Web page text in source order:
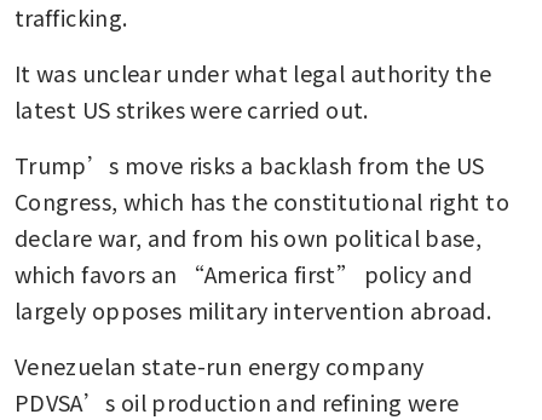
trafficking.
It was unclear under what legal authority the
latest US strikes were carried out.
Trump’s move risks a backlash from the US
Congress, which has the constitutional right to
declare war, and from his own political base,
which favors an “America first” policy and
largely opposes military intervention abroad.
Venezuelan state-run energy company
PDVSA’s oil production and refining were